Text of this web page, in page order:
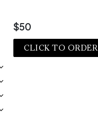
$50
CLICK TO ORDER